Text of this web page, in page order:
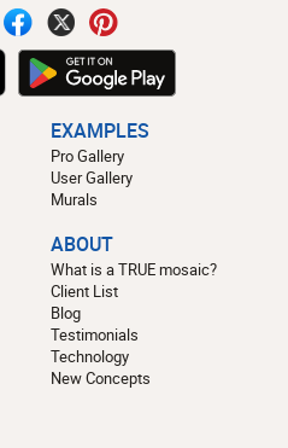
EXAMPLES
Pro Gallery
User Gallery
Murals
ABOUT
What is a TRUE mosaic?
Client List
Blog
Testimonials
Technology
New Concepts